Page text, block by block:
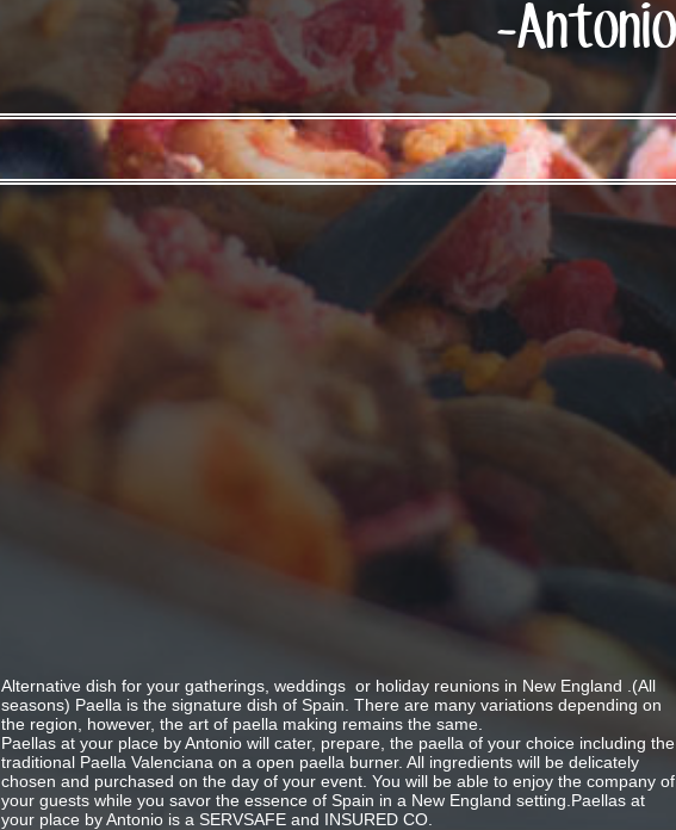
-Antonio
Alternative dish for your gatherings, weddings or holiday reunions in New England .(All
seasons) Paella is the signature dish of Spain. There are many variations depending on
the region, however, the art of paella making remains the same.
Paellas at your place by Antonio will cater, prepare, the paella of your choice including the
traditional Paella Valenciana on a open paella burner. All ingredients will be delicately
chosen and purchased on the day of your event. You will be able to enjoy the company of
your guests while you savor the essence of Spain in a New England setting.Paellas at
your place by Antonio is a SERVSAFE and INSURED CO.